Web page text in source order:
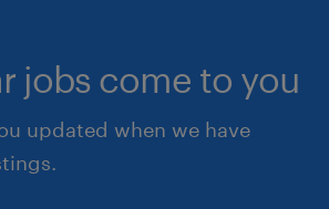
jobs come to you
updated when we have